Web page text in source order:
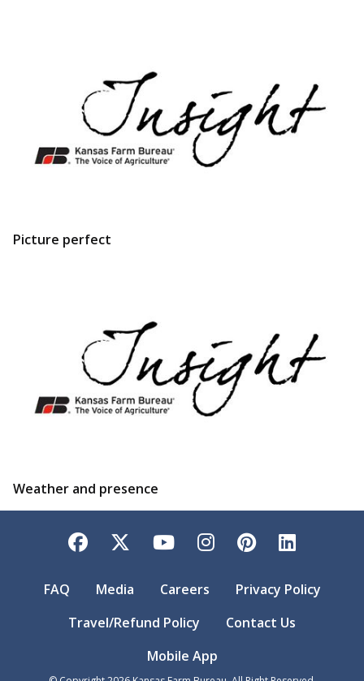
Picture perfect
Weather and presence
Facebook
TwitterYouTubeInstagram
Pinterest
FAQ Media Careers
Privacy Policy
Travel/Refund Policy
Contact Us
Mobile App